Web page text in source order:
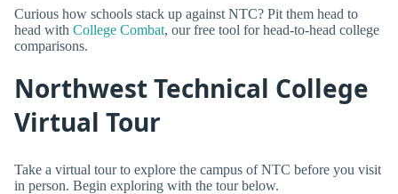
Curious how schools stack up against NTC? Pit them head to
head with College Combat, our free tool for head-to-head college
comparisons.
Northwest Technical College
Virtual Tour
Take a virtual tour to explore the campus of NTC before you visit
in person. Begin exploring with the tour below.